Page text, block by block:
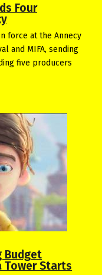
Four
force at the Annecy
and MIFA, sending
five producers
Budget
Tower Starts